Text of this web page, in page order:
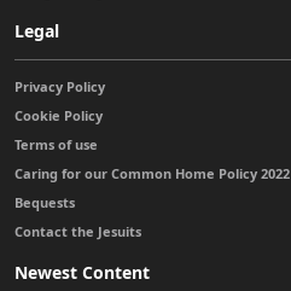
Legal
Privacy Policy
Cookie Policy
Terms of use
Caring for our Common Home Policy 2022
Bequests
Contact the Jesuits
Newest Content